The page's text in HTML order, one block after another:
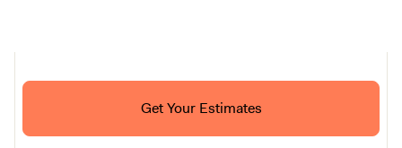
Get Your Estimates
Ask ChatGPT About Block
Reviews